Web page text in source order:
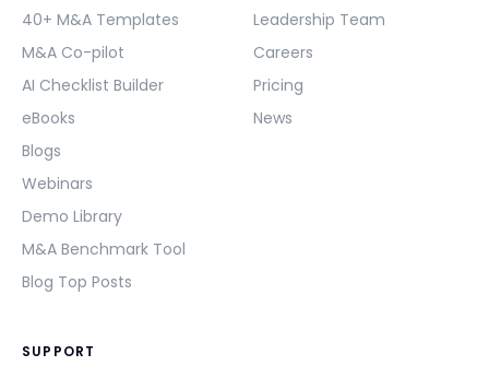
40+ M&A Templates
M&A Co-pilot
AI Checklist Builder
eBooks
Blogs
Webinars
Demo Library
M&A Benchmark Tool
Blog Top Posts
Leadership Team
Careers
Pricing
News
SUPPORT